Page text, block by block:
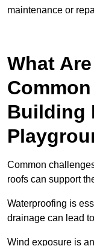
maintenance or
What
Building
Common
roofs can support
Waterproofing is
drainage can lead
Wind exposure is